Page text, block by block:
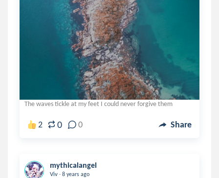
The waves tickle at my feet I could never forgive them
2 0 0 Share
mythicalangel
Viv . 8 years ago